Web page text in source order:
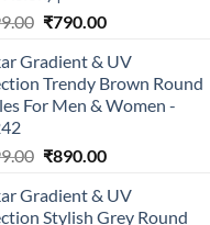
Original
was:
₹1,999.00.
₹790.00Current
is:
₹790.00.
Gradient & UV
Trendy Brown Round
For Men & Women -
Original
was:
₹890.00Current
is:
Gradient & UV
Stylish Grey Round